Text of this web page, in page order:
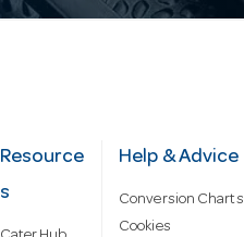
Resource
s
Help & Advice
Conversion Charts
Cookies